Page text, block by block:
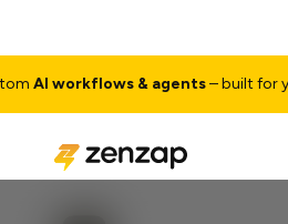
AI workflows & agents– built for